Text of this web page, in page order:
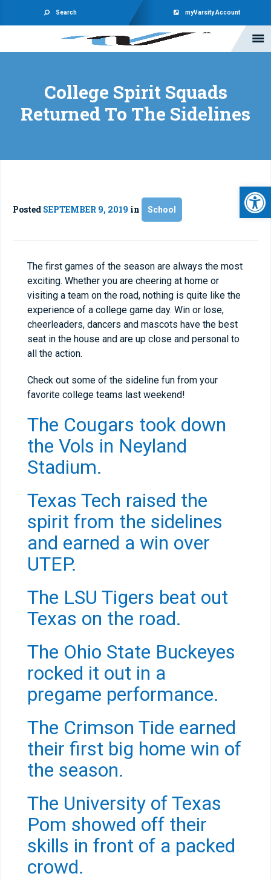
Search myVarsity Account
College Spirit Squads
Returned To The Sidelines
Posted SEPTEMBER 9, 2019 in School
The first games of the season are always the most
exciting. Whether you are cheering at home or
visiting a team on the road, nothing is quite like the
experience of a college game day. Win or lose,
cheerleaders, dancers and mascots have the best
seat in the house and are up close and personal to
all the action.
Check out some of the sideline fun from your
favorite college teams last weekend!
The Cougars took down
the Vols in Neyland
Stadium.
Texas Tech raised the
spirit from the sidelines
and earned a win over
UTEP.
The LSU Tigers beat out
Texas on the road.
The Ohio State Buckeyes
rocked it out in a
pregame performance.
The Crimson Tide earned
their first big home win of
the season.
The University of Texas
Pom showed off their
skills in front of a packed
crowd.